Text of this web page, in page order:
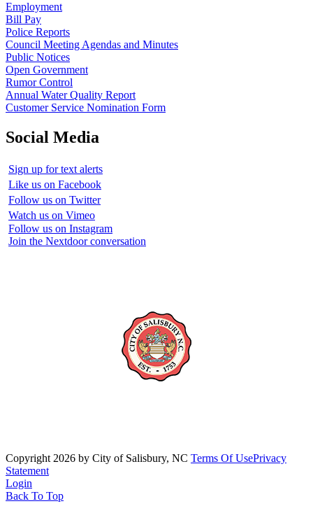
Employment
Bill Pay
Police Reports
Council Meeting Agendas and Minutes
Public Notices
Open Government
Rumor Control
Annual Water Quality Report
Customer Service Nomination Form
Social Media
Sign up for text alerts
Like us on Facebook
Follow us on Twitter
Watch us on Vimeo
Follow us on Instagram
Join the Nextdoor conversation
Copyright 2026 by City of Salisbury, NC Terms Of UsePrivacy
Statement
Login
Back To Top